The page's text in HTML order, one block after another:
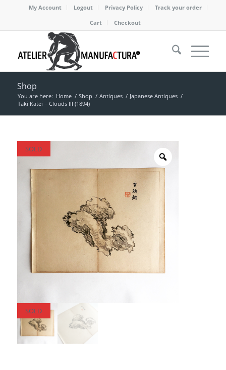
My Account Logout Privacy Policy
Track your order
Cart
Checkout
Shop
You are here: Home / Shop / Antiques / Japanese Antiques /
Taki Katei – Clouds III (1894)
SOLD
SOLD
SOLD